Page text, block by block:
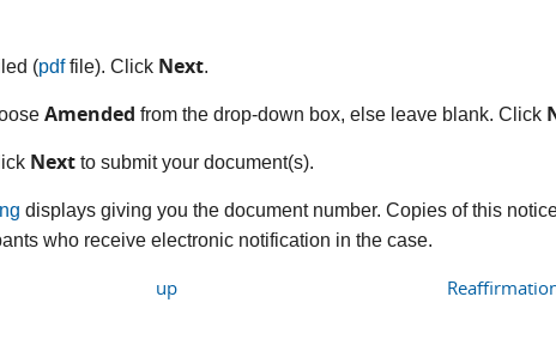
(pdffile). Click Next.
Amendedfrom the drop-down box, else leave blank. Click
Next to submit your document(s).
displays giving you the document number. Copies of this
who receive electronic notification in the case.
up